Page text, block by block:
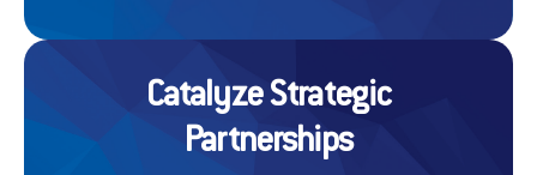
Catalyze Strategic
Partnerships